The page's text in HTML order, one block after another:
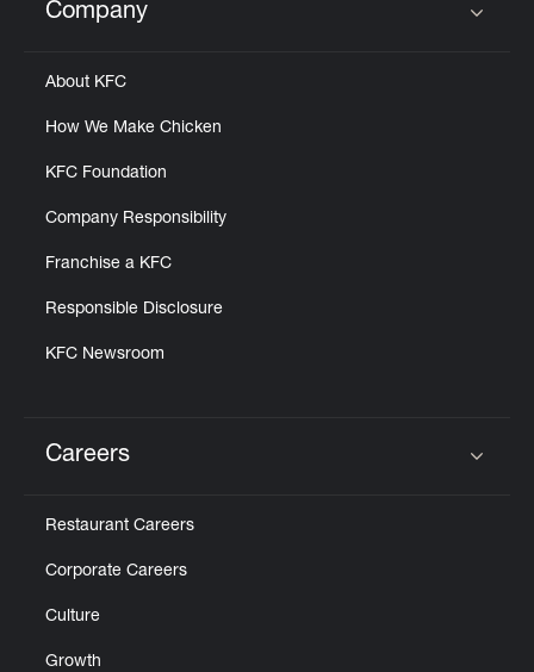
Click to expand or collapse content
Company
About KFC
How We Make Chicken
KFC Foundation
Company Responsibility
Franchise a KFC
Responsible Disclosure
KFC Newsroom
Careers
Restaurant Careers
Corporate Careers
Culture
Growth